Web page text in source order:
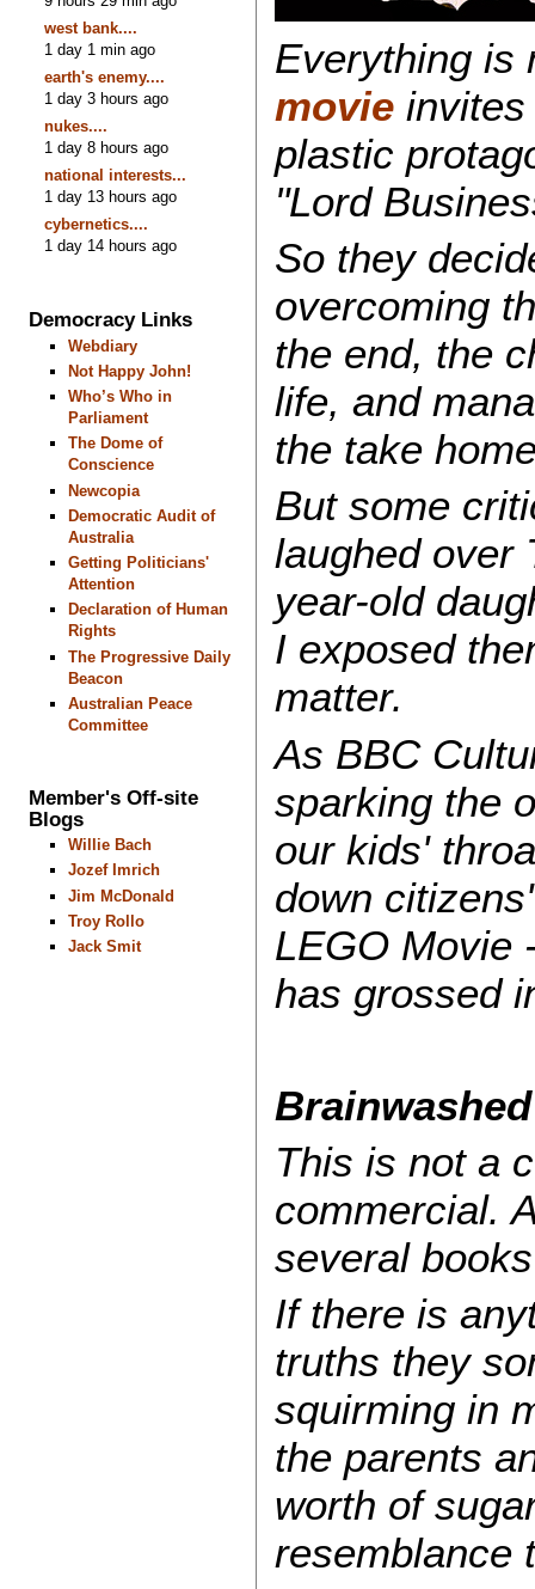
west bank....
1 day 1 min ago
earth's enemy....
1 day 3 hours ago
nukes....
1 day 8 hours ago
national interests...
1 day 13 hours ago
cybernetics....
1 day 14 hours ago
Democracy Links
Webdiary
Not Happy John!
Who’s Who in
Parliament
The Dome of
Conscience
Newcopia
Democratic Audit of
Australia
Getting Politicians'
Attention
Declaration of Human
Rights
The Progressive Daily
Beacon
Australian Peace
Committee
Member's Off-site
Blogs
Willie Bach
Jozef Imrich
Jim McDonald
Troy Rollo
Jack Smit
Everything is
movieinvites
plastic
"Lord
So they
overcoming
the end, the
life, and
the take
But some
laughed over
year-old
I exposed
matter.
As BBC
sparking the
our kids'
down
LEGO Movie
has grossed
This is not a
commercial.
several
If there is
truths they
squirming in
the parents
worth of
resemblance